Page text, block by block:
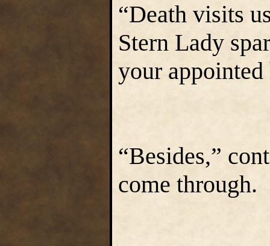
“Death visits
Stern Lady
your appointed
“Besides,”
come through.